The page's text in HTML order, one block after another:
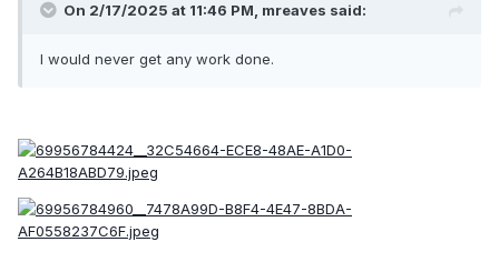
On 2/17/2025 at 11:46 PM, mreaves said:
I would never get any work done.